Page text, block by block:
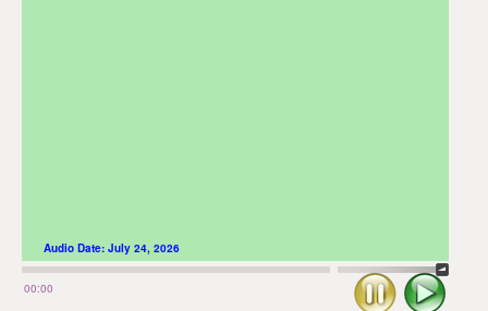
00:00
Audio Date: July 24, 2026
Play
Stop